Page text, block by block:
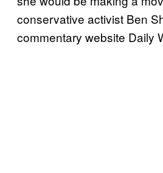
conservative activist Ben
commentary website Daily